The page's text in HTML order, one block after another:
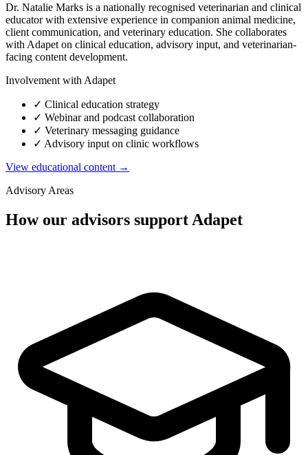
Dr. Natalie Marks is a nationally recognised veterinarian and clinical
educator with extensive experience in companion animal medicine,
client communication, and veterinary education. She collaborates
with Adapet on clinical education, advisory input, and veterinarian-
facing content development.
Involvement with Adapet
✓ Clinical education strategy
✓ Webinar and podcast collaboration
✓ Veterinary messaging guidance
✓ Advisory input on clinic workflows
View educational content →
Advisory Areas
How our advisors support Adapet